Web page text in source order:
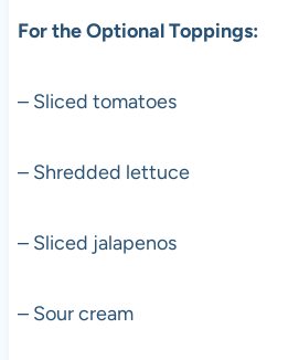
For the Optional Toppings:
– Sliced tomatoes
– Shredded lettuce
– Sliced jalapenos
– Sour cream